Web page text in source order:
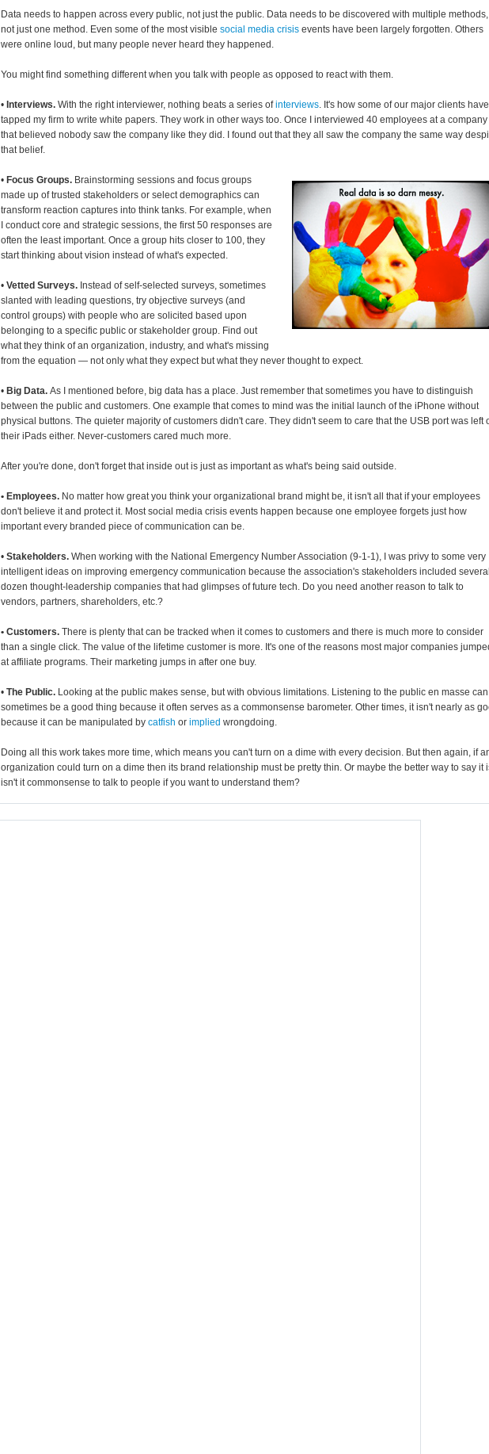
Data needs to happen across every public, not just the public. Data needs to be discovered with multiple methods,
not just one method. Even some of the most visible social media crisis events have been largely forgotten. Others
were online loud, but many people never heard they happened.
You might find something different when you talk with people as opposed to react with them.
• Interviews. With the right interviewer, nothing beats a series ofinterviews. It's how some of our major clients have
tapped my firm to write white papers. They work in other ways too. Once I interviewed 40 employees at a company
that believed nobody saw the company like they did. I found out that they all saw the company the same way
that belief.
• Focus Groups. Brainstorming sessions and focus groups
made up of trusted stakeholders or select demographics can
transform reaction captures into think tanks. For example, when
I conduct core and strategic sessions, the first 50 responses are
often the least important. Once a group hits closer to 100, they
start thinking about vision instead of what's expected.
• Vetted Surveys. Instead of self-selected surveys, sometimes
slanted with leading questions, try objective surveys (and
control groups) with people who are solicited based upon
belonging to a specific public or stakeholder group. Find out
what they think of an organization, industry, and what's missing
from the equation — not only what they expect but what they never thought to expect.
• Big Data. As I mentioned before, big data has a place. Just remember that sometimes you have to distinguish
between the public and customers. One example that comes to mind was the initial launch of the iPhone without
physical buttons. The quieter majority of customers didn't care. They didn't seem to care that the USB port was left
their iPads either. Never-customers cared much more.
After you're done, don't forget that inside out is just as important as what's being said outside.
• Employees. No matter how great you think your organizational brand might be, it isn't all that if your employees
don't believe it and protect it. Most social media crisis events happen because one employee forgets just how
important every branded piece of communication can be.
• Stakeholders. When working with the National Emergency Number Association (9-1-1), I was privy to some very
intelligent ideas on improving emergency communication because the association's stakeholders included
dozen thought-leadership companies that had glimpses of future tech. Do you need another reason to talk to
vendors, partners, shareholders, etc.?
• Customers. There is plenty that can be tracked when it comes to customers and there is much more to consider
than a single click. The value of the lifetime customer is more. It's one of the reasons most major companies
at affiliate programs. Their marketing jumps in after one buy.
• The Public. Looking at the public makes sense, but with obvious limitations. Listening to the public en masse can
sometimes be a good thing because it often serves as a commonsense barometer. Other times, it isn't nearly as
because it can be manipulated by catfish or implied wrongdoing.
Doing all this work takes more time, which means you can't turn on a dime with every decision. But then again, if
organization could turn on a dime then its brand relationship must be pretty thin. Or maybe the better way to say it
isn't it commonsense to talk to people if you want to understand them?